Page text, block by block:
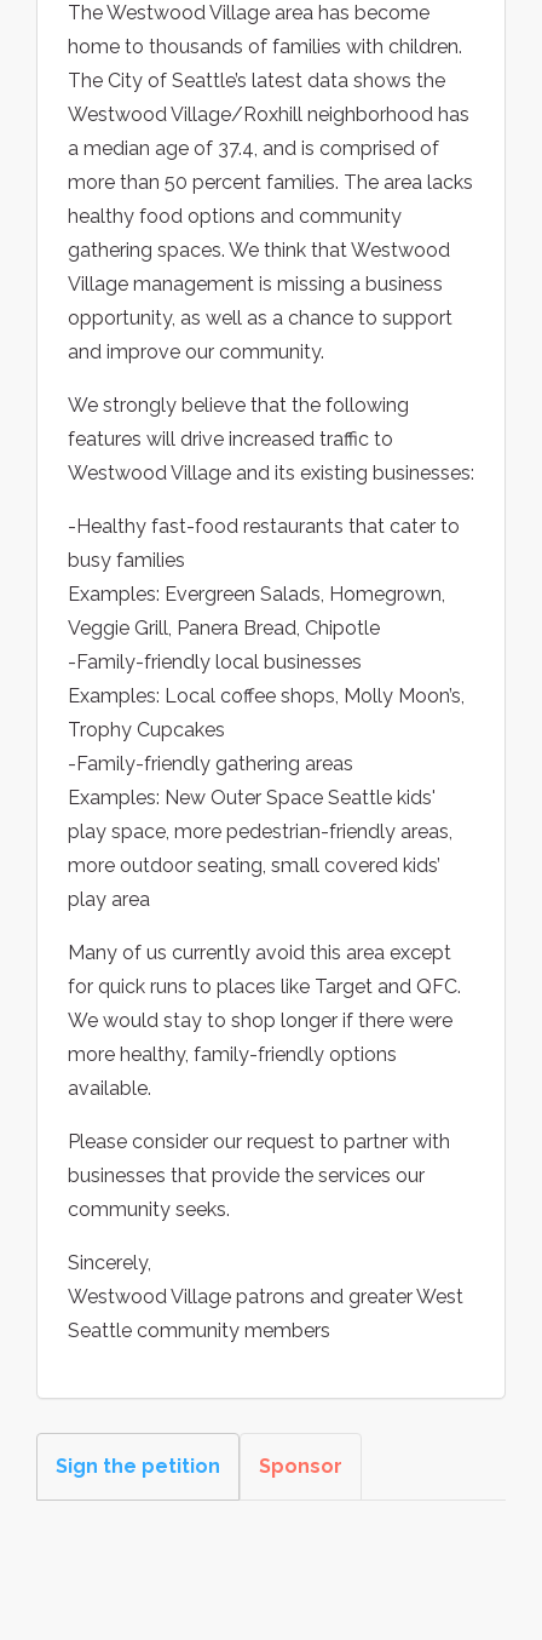
The Westwood Village area has become
home to thousands of families with children.
The City of Seattle’s latest data shows the
Westwood Village/Roxhill neighborhood has
a median age of 37.4, and is comprised of
more than 50 percent families. The area lacks
healthy food options and community
gathering spaces. We think that Westwood
Village management is missing a business
opportunity, as well as a chance to support
and improve our community.
We strongly believe that the following
features will drive increased traffic to
Westwood Village and its existing businesses:
-Healthy fast-food restaurants that cater to
busy families
Examples: Evergreen Salads, Homegrown,
Veggie Grill, Panera Bread, Chipotle
-Family-friendly local businesses
Examples: Local coffee shops, Molly Moon’s,
Trophy Cupcakes
-Family-friendly gathering areas
Examples: New Outer Space Seattle kids'
play space, more pedestrian-friendly areas,
more outdoor seating, small covered kids’
play area
Many of us currently avoid this area except
for quick runs to places like Target and QFC.
We would stay to shop longer if there were
more healthy, family-friendly options
available.
Please consider our request to partner with
businesses that provide the services our
community seeks.
Sincerely,
Westwood Village patrons and greater West
Seattle community members
Sign the petition Sponsor